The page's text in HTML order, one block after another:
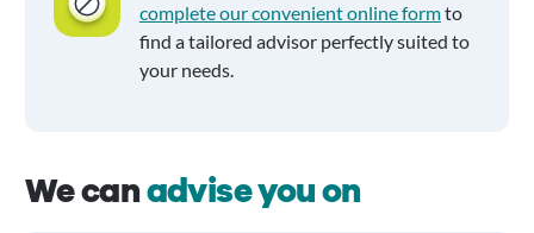
complete our convenient online formto
find a tailored advisor perfectly suited to
your needs.
We canadvise you on